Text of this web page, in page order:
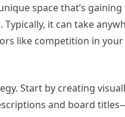
space that’s gaining
it can take
like competition in
Start by creating
and board